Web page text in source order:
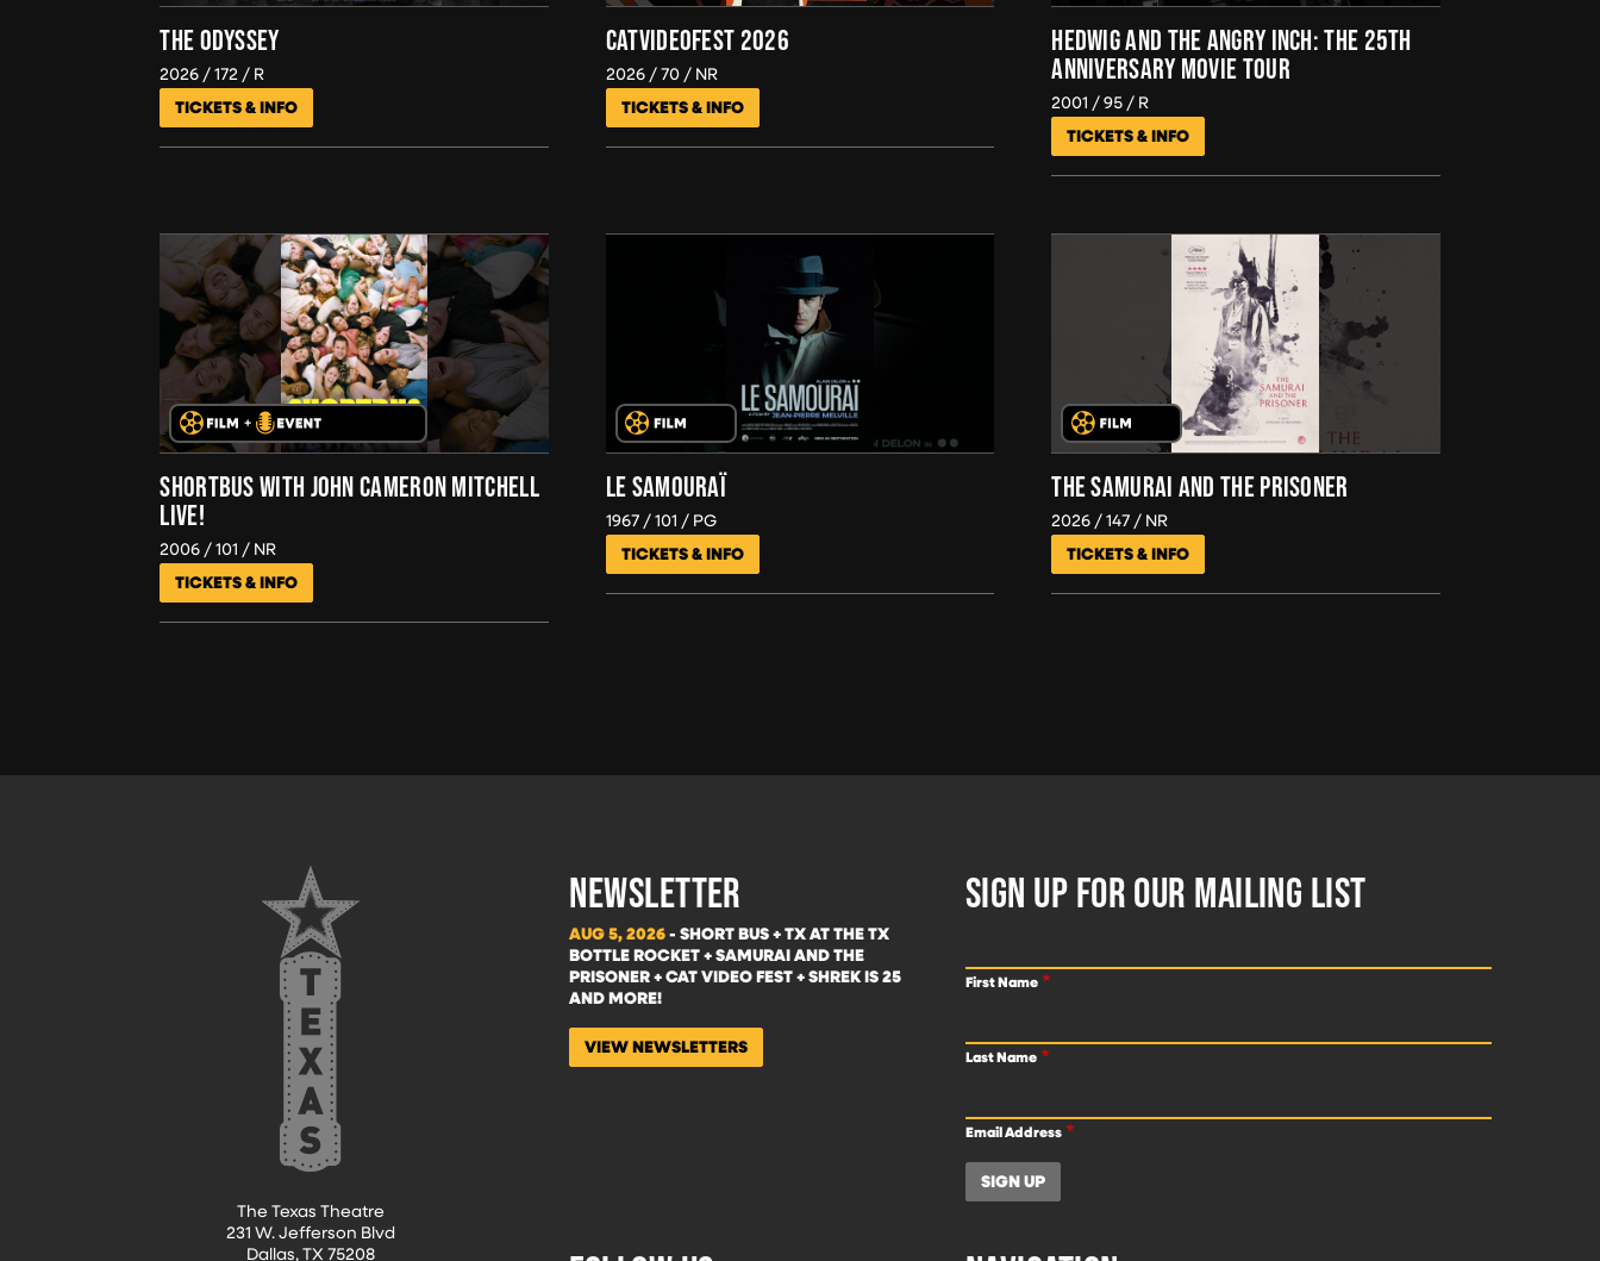
THE ODYSSEY
2026 172 R
TICKETS & INFO
CATVIDEOFEST 2026
2026 70 NR
TICKETS & INFO
HEDWIG AND THE ANGRY INCH: THE 25TH
ANNIVERSARY MOVIE TOUR
2001 95 R
TICKETS & INFO
SHORTBUS WITH JOHN CAMERON MITCHELL
LIVE!
2006 101 NR
TICKETS & INFO
LE SAMOURAÏ
1967 101 PG
TICKETS & INFO
THE SAMURAI AND THE PRISONER
2026 147 NR
TICKETS & INFO
NEWSLETTER
AUG 5, 2026- SHORT BUS + TX AT THE TX
BOTTLE ROCKET + SAMURAI AND THE
PRISONER + CAT VIDEO FEST + SHREK IS 25
AND MORE!
VIEW NEWSLETTERS
SIGN UP FOR OUR MAILING LIST
First Name
Last Name
Email Address
The Texas Theatre
231 W. Jefferson Blvd
Dallas, TX 75208